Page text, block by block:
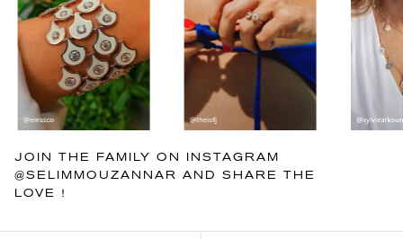
JOIN THE FAMILY ON INSTAGRAM
@SELIMMOUZANNAR AND SHARE THE
LOVE !